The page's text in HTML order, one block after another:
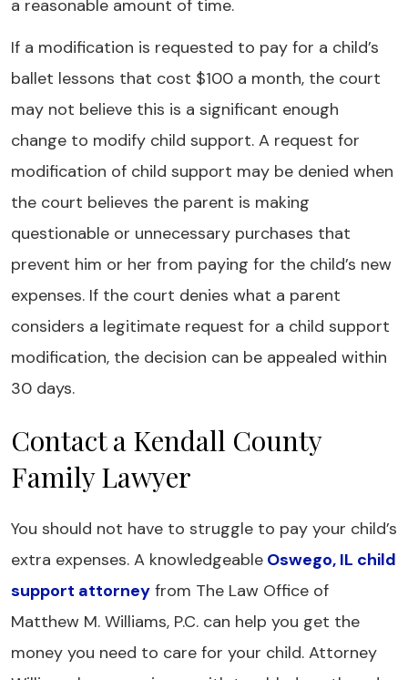
a reasonable amount of time.
If a modification is requested to pay for a child’s
ballet lessons that cost $100 a month, the court
may not believe this is a significant enough
change to modify child support. A request for
modification of child support may be denied when
the court believes the parent is making
questionable or unnecessary purchases that
prevent him or her from paying for the child’s new
expenses. If the court denies what a parent
considers a legitimate request for a child support
modification, the decision can be appealed within
30 days.
Contact a Kendall County
Family Lawyer
You should not have to struggle to pay your child’s
extra expenses. A knowledgeable Oswego, IL child
support attorney from The Law Office of
Matthew M. Williams, P.C. can help you get the
money you need to care for your child. Attorney